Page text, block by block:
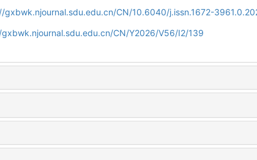
gxbwk.njournal.sdu.edu.cn/CN/10.6040/j.issn.1672-
CN/Y2026/V56/I2/139